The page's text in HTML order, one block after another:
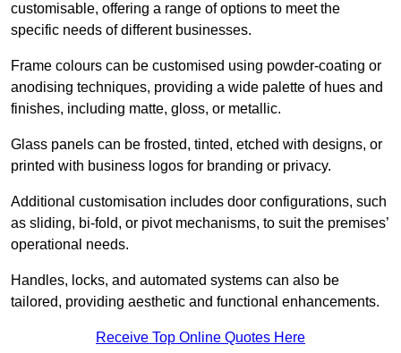
customisable, offering a range of options to meet the
specific needs of different businesses.
Frame colours can be customised using powder-coating or
anodising techniques, providing a wide palette of hues and
finishes, including matte, gloss, or metallic.
Glass panels can be frosted, tinted, etched with designs, or
printed with business logos for branding or privacy.
Additional customisation includes door configurations, such
as sliding, bi-fold, or pivot mechanisms, to suit the premises’
operational needs.
Handles, locks, and automated systems can also be
tailored, providing aesthetic and functional enhancements.
Receive Top Online Quotes Here